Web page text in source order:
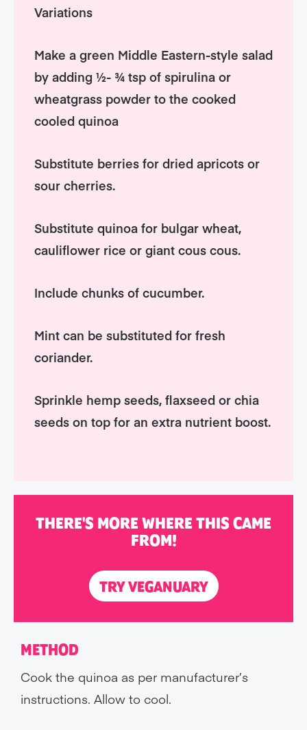
THERE'S MORE WHERE THIS CAME
FROM!
TRY VEGANUARY
Variations
Make a green Middle Eastern-style salad
by adding ½- ¾ tsp of spirulina or
wheatgrass powder to the cooked
cooled quinoa
Substitute berries for dried apricots or
sour cherries.
Substitute quinoa for bulgar wheat,
cauliflower rice or giant cous cous.
Include chunks of cucumber.
Mint can be substituted for fresh
coriander.
Sprinkle hemp seeds, flaxseed or chia
seeds on top for an extra nutrient boost.
METHOD
Cook the quinoa as per manufacturer’s
instructions. Allow to cool.